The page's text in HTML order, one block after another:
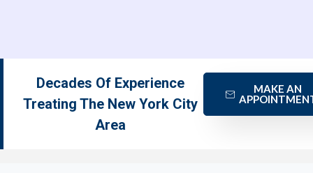
Decades Of Experience
Treating The New York City
Area
MAKE AN